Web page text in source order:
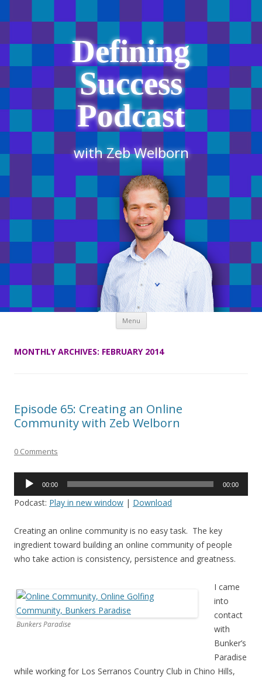
Defining
Success
Podcast
with Zeb Welborn
Menu Skip
content
MONTHLY ARCHIVES: FEBRUARY 2014
Episode 65: Creating an Online
Community with Zeb Welborn
0 Comments
Audio
00:00 00:00
Podcast: Play in new window | Download
Creating an online community is no easy task. The key
ingredient toward building an online community of people
who take action is consistency, persistence and greatness.
Bunkers Paradise
I came
into
contact
with
Bunker’s
Paradise
while working for Los Serranos Country Club in Chino Hills,